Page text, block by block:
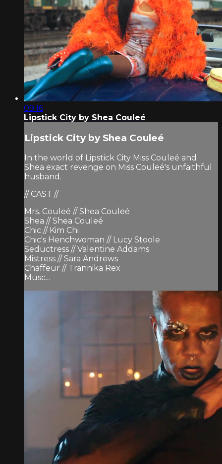
09:16
Lipstick City by Shea Couleé
Lipstick City by Shea Couleé
In the world of Lipstick City Miss Couleé and
Shea exact revenge on Miss Couleé's unfaithful
husband.
// CAST //
Mrs. Couleé // Shea Couleé
Shea // Shea Couleé
Chic // Kim Chi
Chic's Henchwoman // Lucy Stoole
Seductress // Valentine Addams
Mistress // Sara Andrews
Chaffeur // Trannika Rex
Musc...